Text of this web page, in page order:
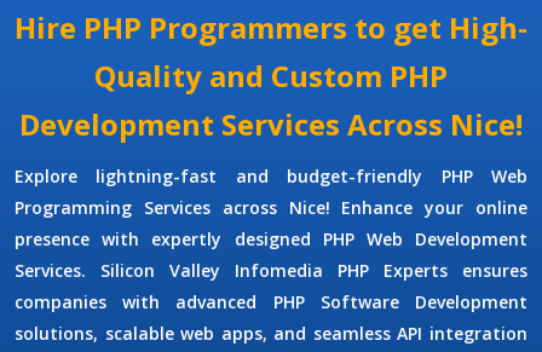
Hire PHP Programmers to get High-
Quality and Custom PHP
Development Services Across Nice!
Explore lightning-fast and budget-friendly PHP Web
Programming Servicesacross Nice! Enhance your online
presence with expertly designed PHP Web Development
Services. Silicon Valley Infomedia PHP Experts ensures
companies with advanced PHP Software Development
solutions, scalable web apps, and seamless API integration